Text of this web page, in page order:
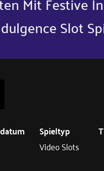
Slot
Spieltyp
Video Slots